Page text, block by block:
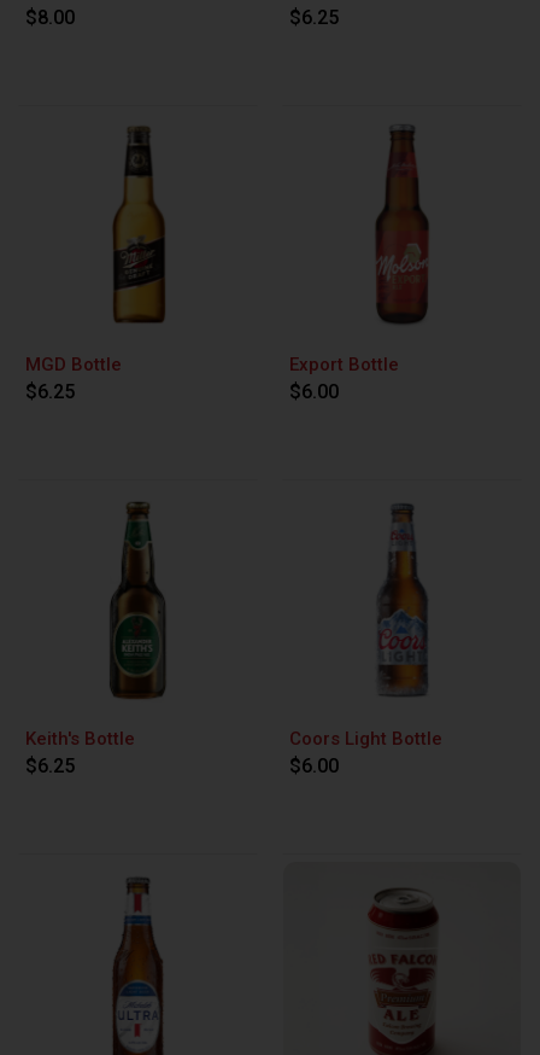
$8.00 $6.25
MGD Bottle
$6.25
Export Bottle
$6.00
Keith's Bottle
$6.25
Coors Light Bottle
$6.00